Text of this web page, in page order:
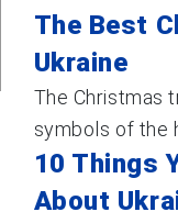
The Best
Ukraine
The Christmas
symbols of the
10 Things
About